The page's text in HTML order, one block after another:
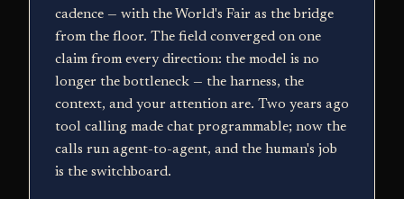
cadence — with the World's Fair as the bridge
from the floor. The field converged on one
claim from every direction: the model is no
longer the bottleneck — the harness, the
context, and your attention are. Two years ago
tool calling made chat programmable; now the
calls run agent-to-agent, and the human's job
is the switchboard.